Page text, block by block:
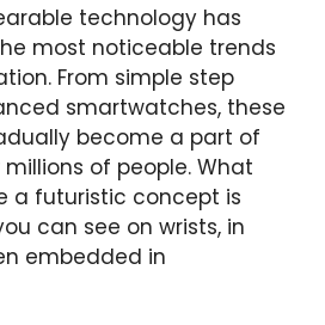
technology has
most noticeable trends
From simple step
smartwatches, these
become a part of
of people. What
a futuristic concept is
can see on wrists, in
embedded in